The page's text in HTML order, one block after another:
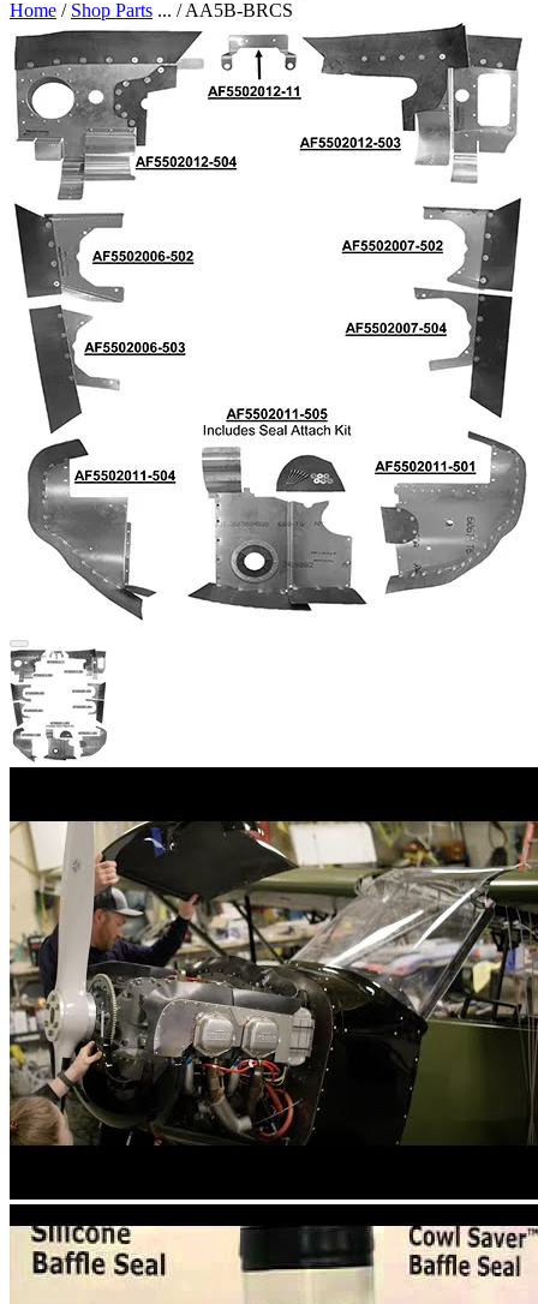
Home / Shop Parts ... /AA5B-BRCS